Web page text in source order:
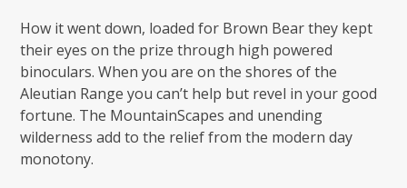
How it went down, loaded for Brown Bear they kept
their eyes on the prize through high powered
binoculars. When you are on the shores of the
Aleutian Range you can’t help but revel in your good
fortune. The MountainScapes and unending
wilderness add to the relief from the modern day
monotony.